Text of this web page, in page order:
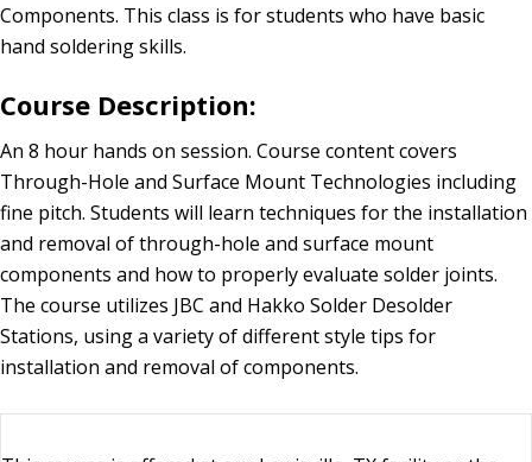
Components. This class is for students who have basic
hand soldering skills.
Course Description:
An 8 hour hands on session. Course content covers
Through-Hole and Surface Mount Technologies including
fine pitch. Students will learn techniques for the installation
and removal of through-hole and surface mount
components and how to properly evaluate solder joints.
The course utilizes JBC and Hakko Solder Desolder
Stations, using a variety of different style tips for
installation and removal of components.